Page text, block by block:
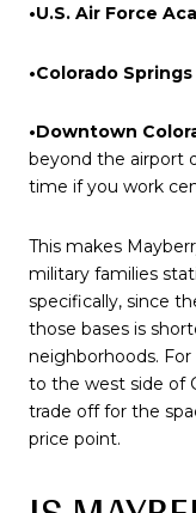
•U.S. Air Force
•Colorado
•Downtown
beyond the airport
time if you work
This makes
military families
specifically, since
those bases is
neighborhoods.
to the west side of
trade off for the
price point.